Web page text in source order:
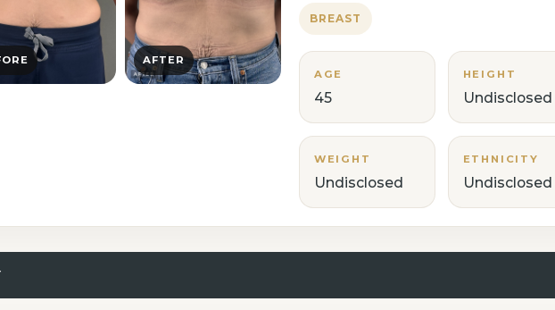
AFTER
BREAST
AGE
45
HEIGHT
Undisclosed
WEIGHT
Undisclosed
ETHNICITY
Undisclosed